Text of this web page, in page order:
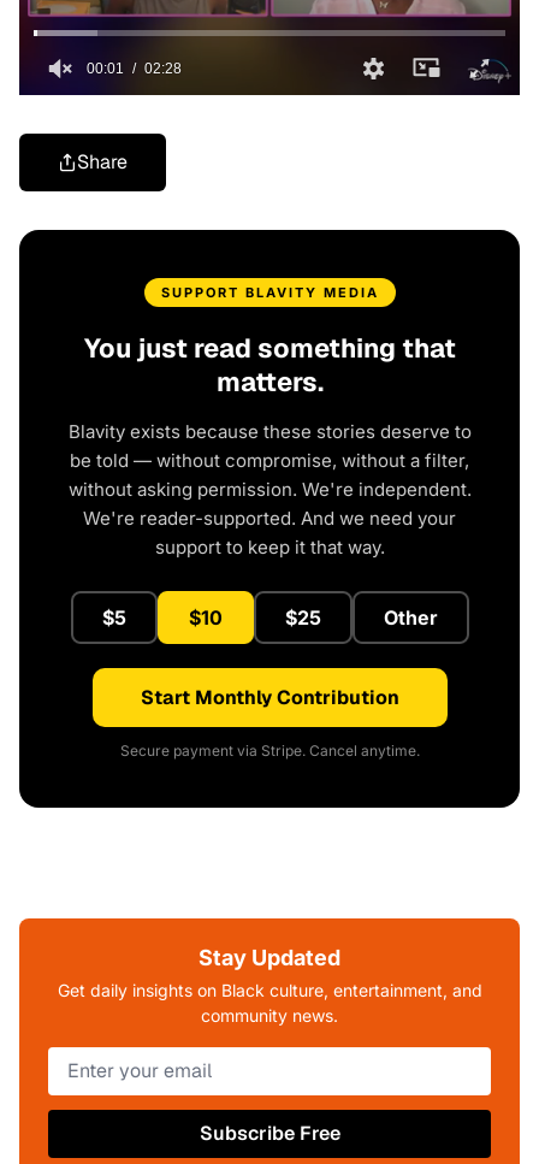
Share
SUPPORT BLAVITY MEDIA
You just read something that
matters.
Blavity exists because these stories deserve to
be told — without compromise, without a filter,
without asking permission. We're independent.
We're reader-supported. And we need your
support to keep it that way.
$5 $10 $25 Other
Start Monthly Contribution
Secure payment via Stripe. Cancel anytime.
Stay Updated
Get daily insights on Black culture, entertainment, and
community news.
Subscribe Free